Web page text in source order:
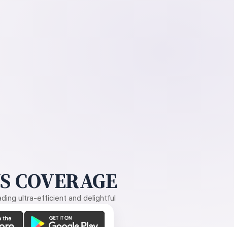
COVERAGE
ultra-efficient and delightful